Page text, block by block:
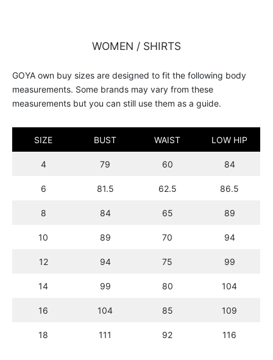
WOMEN / SHIRTS
GOYA own buy sizes are designed to fit the following body
measurements. Some brands may vary from these
measurements but you can still use them as a guide.
SIZE BUST WAIST LOW HIP
4 79 60 84
6 81.5 62.5 86.5
8 84 65 89
10 89 70 94
12 94 75 99
14 99 80 104
16 104 85 109
18 111 92 116